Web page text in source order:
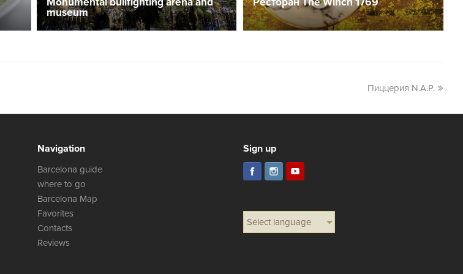
museum
Пиццерия N.A.P.
Navigation
Barcelona guide
where to go
Barcelona Map
Favorites
Contacts
Reviews
Sign up
Select language